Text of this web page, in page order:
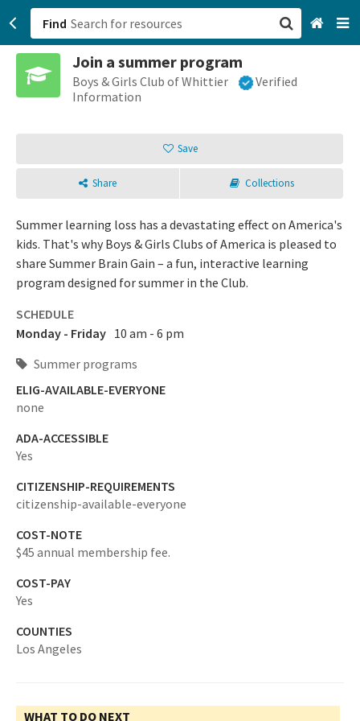
Find
Join a summer program
Boys & Girls Club of Whittier
Verified
Information
Save
Share Collections
Summer learning loss has a devastating effect on America's
kids. That's why Boys & Girls Clubs of America is pleased to
share Summer Brain Gain – a fun, interactive learning
program designed for summer in the Club.
SCHEDULE
Monday - Friday 10 am - 6 pm
Summer programs
ELIG-AVAILABLE-EVERYONE
none
ADA-ACCESSIBLE
Yes
CITIZENSHIP-REQUIREMENTS
citizenship-available-everyone
COST-NOTE
$45 annual membership fee.
COST-PAY
Yes
COUNTIES
Los Angeles
WHAT TO DO NEXT
San Francisco, CA
Sign up